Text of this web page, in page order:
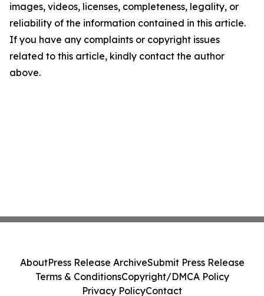
images, videos, licenses, completeness, legality, or
reliability of the information contained in this article.
If you have any complaints or copyright issues
related to this article, kindly contact the author
above.
AboutPress Release ArchiveSubmit Press Release
Terms & ConditionsCopyright/DMCA Policy
Privacy PolicyContact